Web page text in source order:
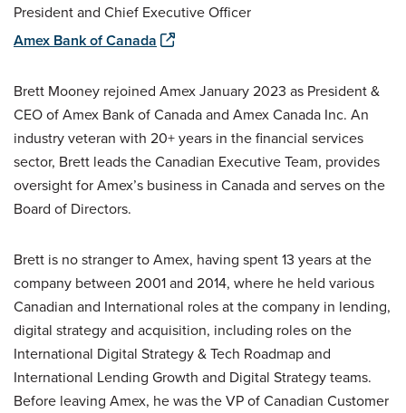
President and Chief Executive Officer
Amex Bank of Canada
Brett Mooney rejoined Amex January 2023 as President &
CEO of Amex Bank of Canada and Amex Canada Inc. An
industry veteran with 20+ years in the financial services
sector, Brett leads the Canadian Executive Team, provides
oversight for Amex’s business in Canada and serves on the
Board of Directors.
Brett is no stranger to Amex, having spent 13 years at the
company between 2001 and 2014, where he held various
Canadian and International roles at the company in lending,
digital strategy and acquisition, including roles on the
International Digital Strategy & Tech Roadmap and
International Lending Growth and Digital Strategy teams.
Before leaving Amex, he was the VP of Canadian Customer